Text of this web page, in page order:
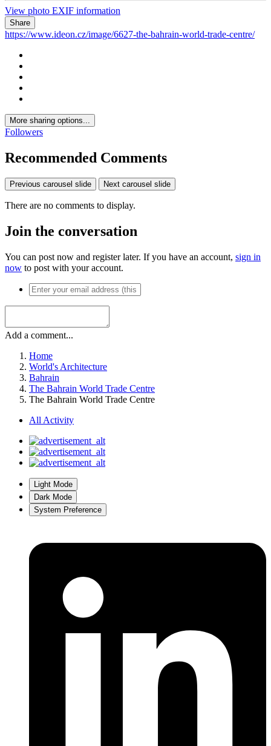
View photo EXIF information
Share
https://www.ideon.cz/image/6627-the-bahrain-world-trade-centre/
More sharing options...
Followers
Recommended Comments
Previous carousel slide Next carousel slide
There are no comments to display.
Join the conversation
You can post now and register later. If you have an account, sign in
now to post with your account.
Add a comment...
Home
World's Architecture
Bahrain
The Bahrain World Trade Centre
The Bahrain World Trade Centre
All Activity
Light Mode
Dark Mode
System Preference